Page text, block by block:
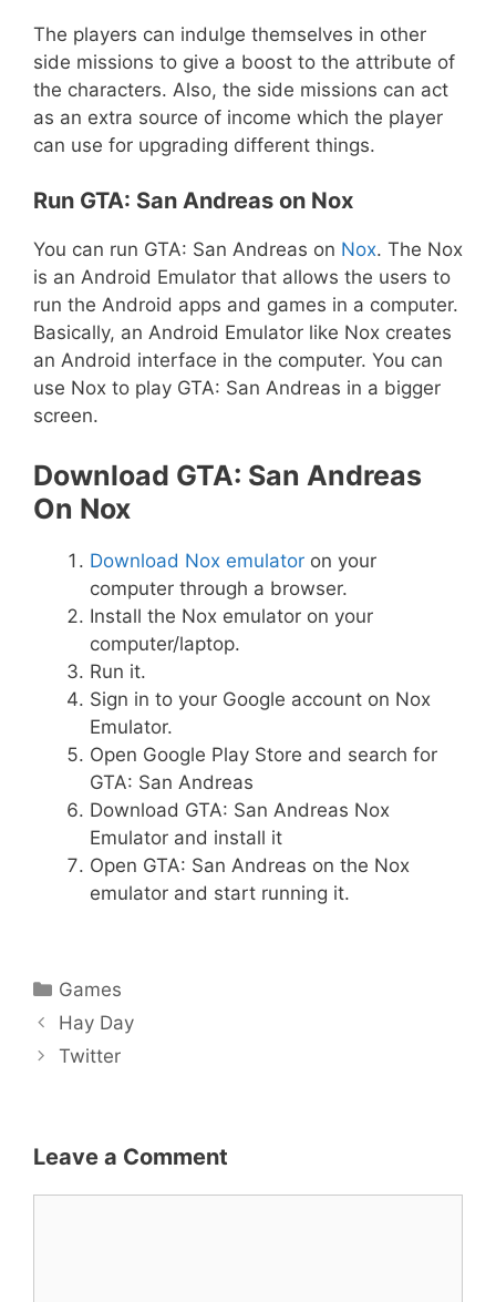
The players can indulge themselves in other
side missions to give a boost to the attribute of
the characters. Also, the side missions can act
as an extra source of income which the player
can use for upgrading different things.
Run GTA: San Andreas on Nox
You can run GTA: San Andreas on Nox. The Nox
is an Android Emulator that allows the users to
run the Android apps and games in a computer.
Basically, an Android Emulator like Nox creates
an Android interface in the computer. You can
use Nox to play GTA: San Andreas in a bigger
screen.
Download GTA: San Andreas
On Nox
Download Nox emulator on your
computer through a browser.
Install the Nox emulator on your
computer/laptop.
Run it.
Sign in to your Google account on Nox
Emulator.
Open Google Play Store and search for
GTA: San Andreas
Download GTA: San Andreas Nox
Emulator and install it
Open GTA: San Andreas on the Nox
emulator and start running it.
Categories
Games
Post
navigation
Hay Day
Twitter
Leave a Comment